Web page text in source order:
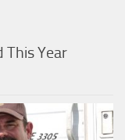
This Year